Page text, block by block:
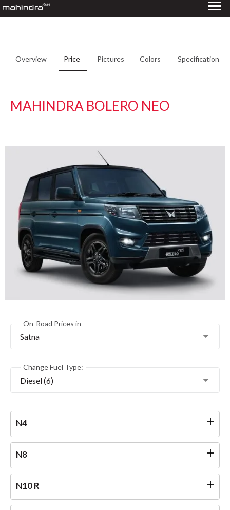
Overview Price Pictures Colors Specifications
MAHINDRA BOLERO NEO
On-Road Prices in
Satna
Change Fuel Type:
Diesel (6)
N4
N8
N10 R